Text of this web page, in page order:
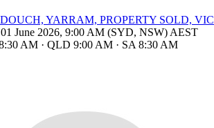
YARRAM, PROPERTY SOLD, VIC
June 2026, 9:00 AM (SYD, NSW) AEST
AM · QLD 9:00 AM · SA 8:30 AM